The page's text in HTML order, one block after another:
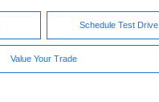
Schedule Test Drive
Value Your Trade